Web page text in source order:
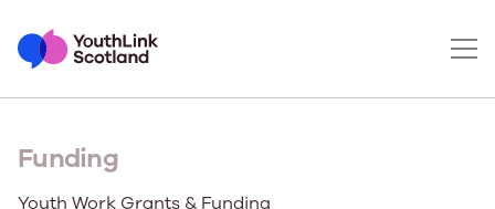
Funding
Youth Work Grants & Funding